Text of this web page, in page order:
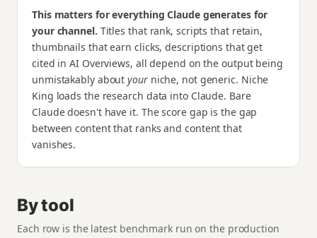
This matters for everything Claude generates for
your channel. Titles that rank, scripts that retain,
thumbnails that earn clicks, descriptions that get
cited in AI Overviews, all depend on the output being
unmistakably aboutyourniche, not generic. Niche
King loads the research data into Claude. Bare
Claude doesn't have it. The score gap is the gap
between content that ranks and content that
vanishes.
By tool
Each row is the latest benchmark run on the production